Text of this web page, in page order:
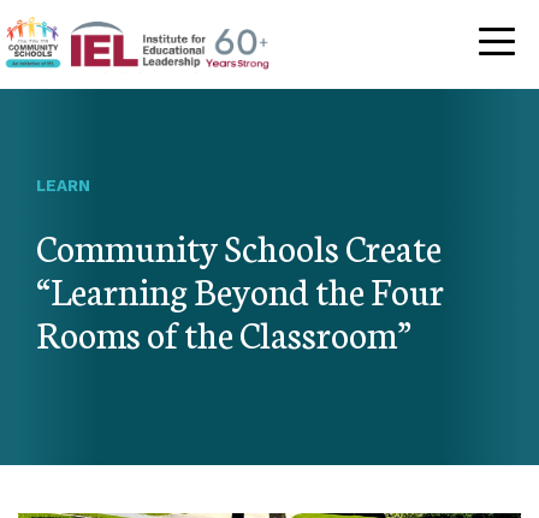
Community
LEARN
Community Schools Create
“Learning Beyond the Four
Rooms of the Classroom”